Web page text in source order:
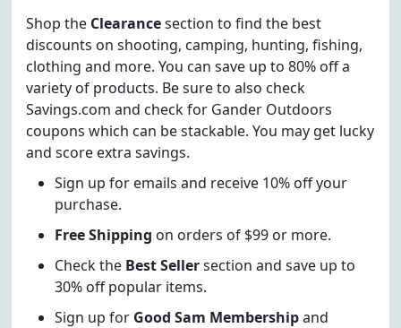
Shop the Clearancesection to find the best
discounts on shooting, camping, hunting, fishing,
clothing and more. You can save up to 80% off a
variety of products. Be sure to also check
Savings.com and check for Gander Outdoors
coupons which can be stackable. You may get lucky
and score extra savings.
Sign up for emails and receive 10% off your
purchase.
Free Shipping on orders of $99 or more.
Check the Best Sellersection and save up to
30% off popular items.
Sign up for Good Sam Membershipand